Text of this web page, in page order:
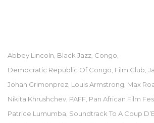
Abbey Lincoln Black Jazz Congo
Democratic Republic Of Congo Film Club
Johan Grimonprez Louis Armstrong Max
Nikita Khrushchev PAFF Pan African Film
Patrice Lumumba Soundtrack To A Coup